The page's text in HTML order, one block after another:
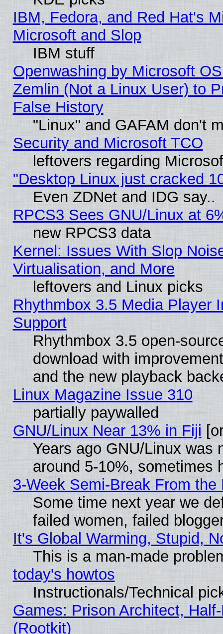
IBM, Fedora, and Red Hat's
Microsoft and Slop
IBM stuff
Openwashing by Microsoft
Zemlin (Not a Linux User) to
False History
"Linux" and GAFAM don't
Security and Microsoft TCO
leftovers regarding
"Desktop Linux just cracked
Even ZDNet and IDG say..
RPCS3 Sees GNU/Linux at
new RPCS3 data
Kernel: Issues With Slop
Virtualisation, and More
leftovers and Linux picks
Rhythmbox 3.5 Media Player
Support
Rhythmbox 3.5 open-
download with
and the new playback
Linux Magazine Issue 310
partially paywalled
GNU/Linux Near 13% in Fiji
Years ago GNU/Linux was
around 5-10%, sometimes
3-Week Semi-Break From the
Some time next year we
failed women, failed
It's Global Warming, Stupid,
This is a man-made
today's howtos
Instructionals/Technical
Games: Prison Architect,
(Rootkit)